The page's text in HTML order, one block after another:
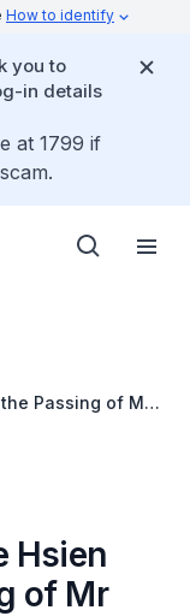
How to identify
you to
in details
at 1799 if
Passing of Mr
Hsien
of Mr